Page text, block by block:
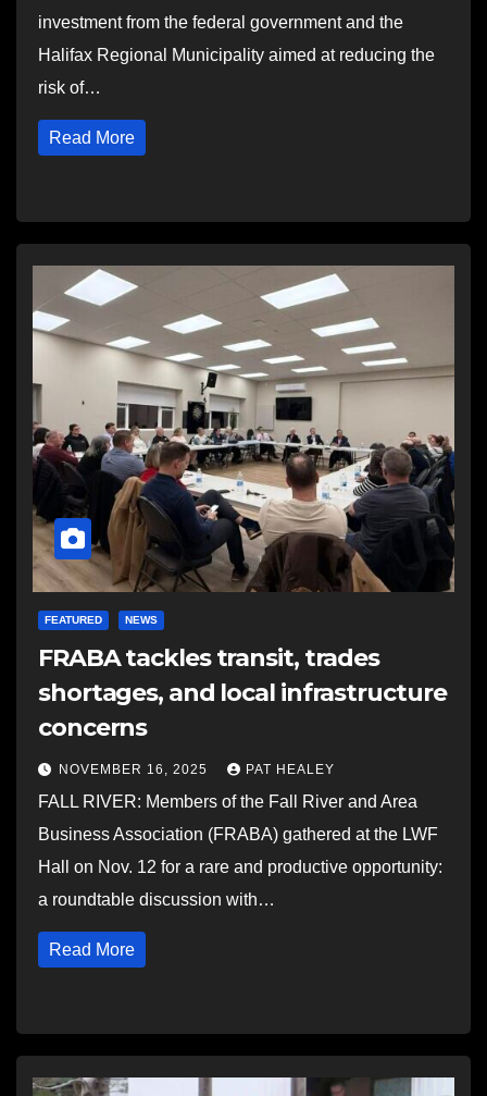
investment from the federal government and the
Halifax Regional Municipality aimed at reducing the
risk of…
Read More
FEATURED NEWS
FRABA tackles transit, trades
shortages, and local infrastructure
concerns
NOVEMBER 16, 2025 PAT HEALEY
FALL RIVER: Members of the Fall River and Area
Business Association (FRABA) gathered at the LWF
Hall on Nov. 12 for a rare and productive opportunity:
a roundtable discussion with…
Read More